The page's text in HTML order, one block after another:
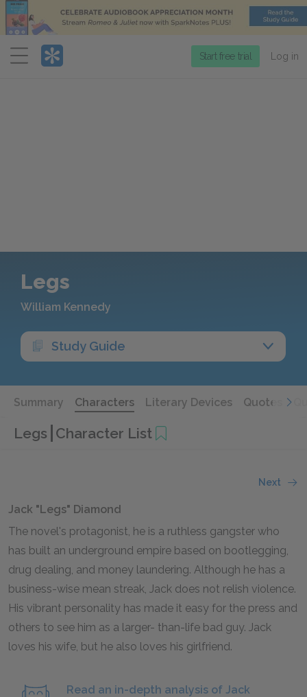
Menu
Start free trial Log in
Legs
William Kennedy
Study Guide
Summary Characters Literary Devices Quotes
Legs Character List
Next
Jack "Legs" Diamond
The novel's protagonist, he is a ruthless gangster who
has built an underground empire based on bootlegging,
drug dealing, and money laundering. Although he has a
business-wise mean streak, Jack does not relish violence.
His vibrant personality has made it easy for the press and
others to see him as a larger- than-life bad guy. Jack
loves his wife, but he also loves his girlfriend.
Read an in-depth analysis of Jack